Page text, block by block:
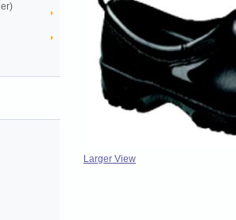
Larger View